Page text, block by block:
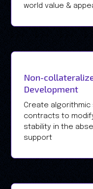
world value &
Non-
Development
Create
contracts to
stability in the
support